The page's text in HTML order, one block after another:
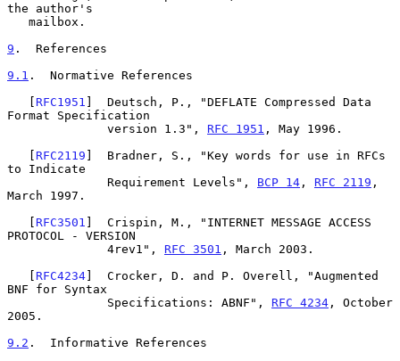
the author's
9 .  References
9.1 .  Normative References
   [
RFC1951 ]  Deutsch, P., "DEFLATE Compressed Data
Format Specification
              version 1.3",
RFC 1951 , May 1996.
   [
RFC2119 ]  Bradner, S., "Key words for use in RFCs
to Indicate
              Requirement Levels",
BCP 14 , RFC 2119 ,
March 1997.
   [
RFC3501 ]  Crispin, M., "INTERNET MESSAGE ACCESS
PROTOCOL - VERSION
              4rev1",
RFC 3501 , March 2003.
   [
RFC4234]  Crocker, D. and P. Overell, "Augmented
BNF for Syntax
              Specifications: ABNF",
RFC 4234 , October
2005.
9.2 .  Informative References